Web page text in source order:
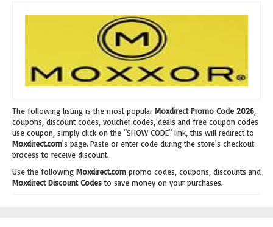
The following listing is the most popular Moxdirect Promo Code 2026
coupons, discount codes, voucher codes, deals and free coupon codes
use coupon, simply click on the "SHOW CODE" link, this will redirect to
Moxdirect.com's page. Paste or enter code during the store's checkout
process to receive discount.
Use the following Moxdirect.com promo codes, coupons, discounts and
Moxdirect Discount Codesto save money on your purchases.